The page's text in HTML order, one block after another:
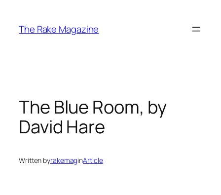
content
The Rake Magazine
The Blue Room, by
David Hare
Written byrakemaginArticle